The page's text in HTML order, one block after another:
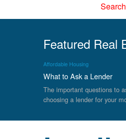
Featured Real
Affordable Housing
What to Ask a Lender
The important questions to
choosing a lender for your